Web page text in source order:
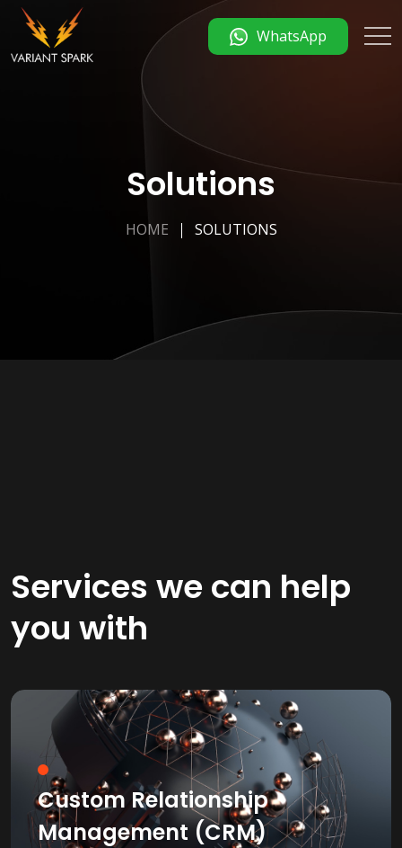
WhatsApp
Solutions
HOME SOLUTIONS
Services we can help
you with
Custom Relationship
Management (CRM)